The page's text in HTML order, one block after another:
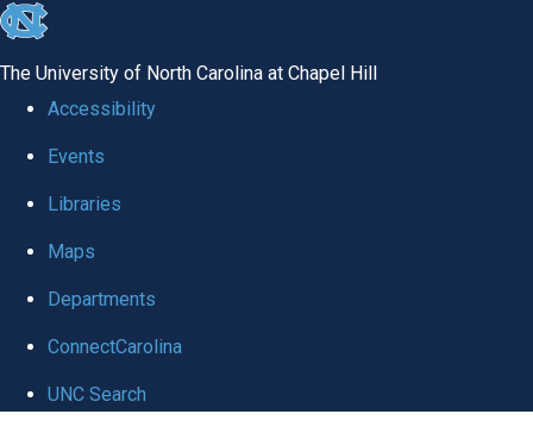
skip to the end of the global utility bar
The University of North Carolina at Chapel Hill
Accessibility
Events
Libraries
Maps
Departments
ConnectCarolina
UNC Search